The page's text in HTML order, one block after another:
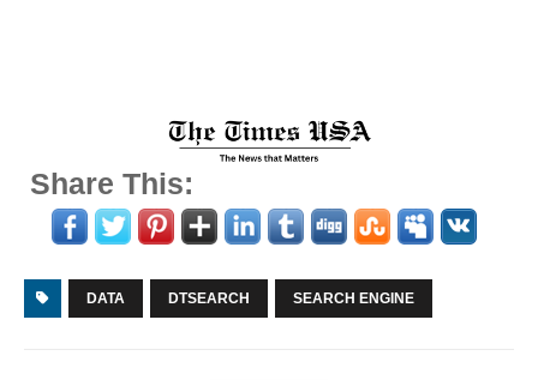
Share This:
DATA DTSEARCH SEARCH ENGINE